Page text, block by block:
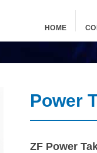
HOME
Power
ZF Power